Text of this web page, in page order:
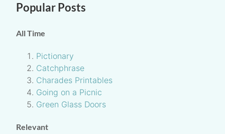
Popular Posts
All Time
Pictionary
Catchphrase
Charades Printables
Going on a Picnic
Green Glass Doors
Relevant